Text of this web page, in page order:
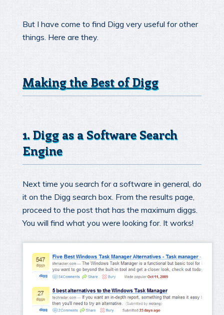
But I have come to find Digg very useful for other
things. Here are they.
Making the Best of Digg
1. Digg as a Software Search
Engine
Next time you search for a software in general, do
it on the Digg search box. From the results page,
proceed to the post that has the maximum diggs.
You will find what you were looking for. It works!